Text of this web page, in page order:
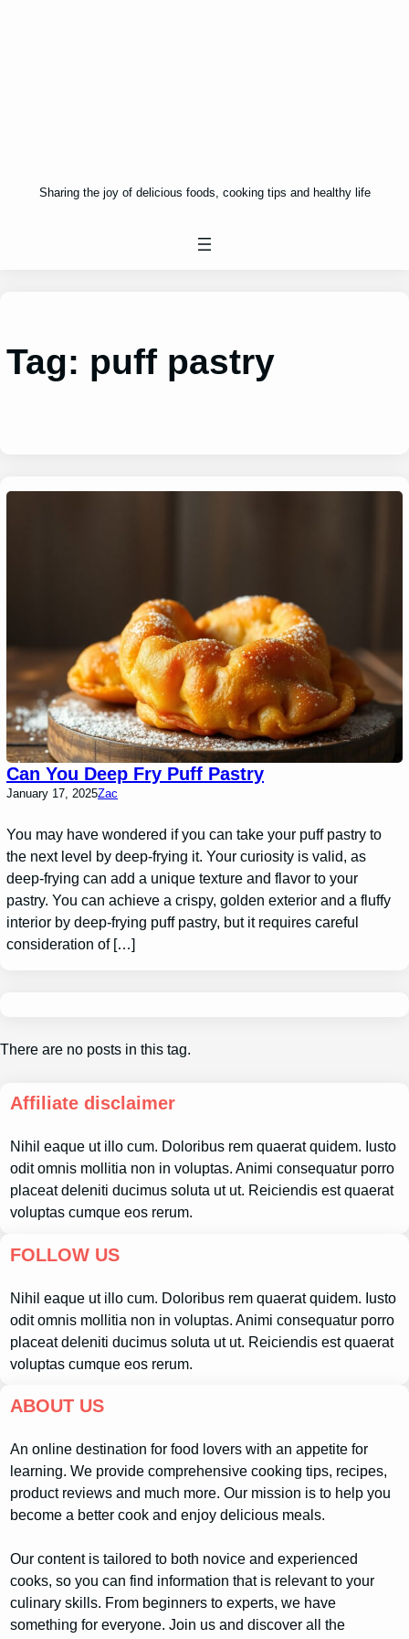
Sharing the joy of delicious foods, cooking tips and healthy life
Tag: puff pastry
Can You Deep Fry Puff Pastry
January 17, 2025Zac
You may have wondered if you can take your puff pastry to
the next level by deep-frying it. Your curiosity is valid, as
deep-frying can add a unique texture and flavor to your
pastry. You can achieve a crispy, golden exterior and a fluffy
interior by deep-frying puff pastry, but it requires careful
consideration of […]
There are no posts in this tag.
Affiliate disclaimer
Nihil eaque ut illo cum. Doloribus rem quaerat quidem. Iusto
odit omnis mollitia non in voluptas. Animi consequatur porro
placeat deleniti ducimus soluta ut ut. Reiciendis est quaerat
voluptas cumque eos rerum.
FOLLOW US
Nihil eaque ut illo cum. Doloribus rem quaerat quidem. Iusto
odit omnis mollitia non in voluptas. Animi consequatur porro
placeat deleniti ducimus soluta ut ut. Reiciendis est quaerat
voluptas cumque eos rerum.
ABOUT US
An online destination for food lovers with an appetite for
learning. We provide comprehensive cooking tips, recipes,
product reviews and much more. Our mission is to help you
become a better cook and enjoy delicious meals.
Our content is tailored to both novice and experienced
cooks, so you can find information that is relevant to your
culinary skills. From beginners to experts, we have
something for everyone. Join us and discover all the